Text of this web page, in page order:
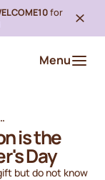
for
Menu
Gift for Mother's Day
is the
Day
but do not know